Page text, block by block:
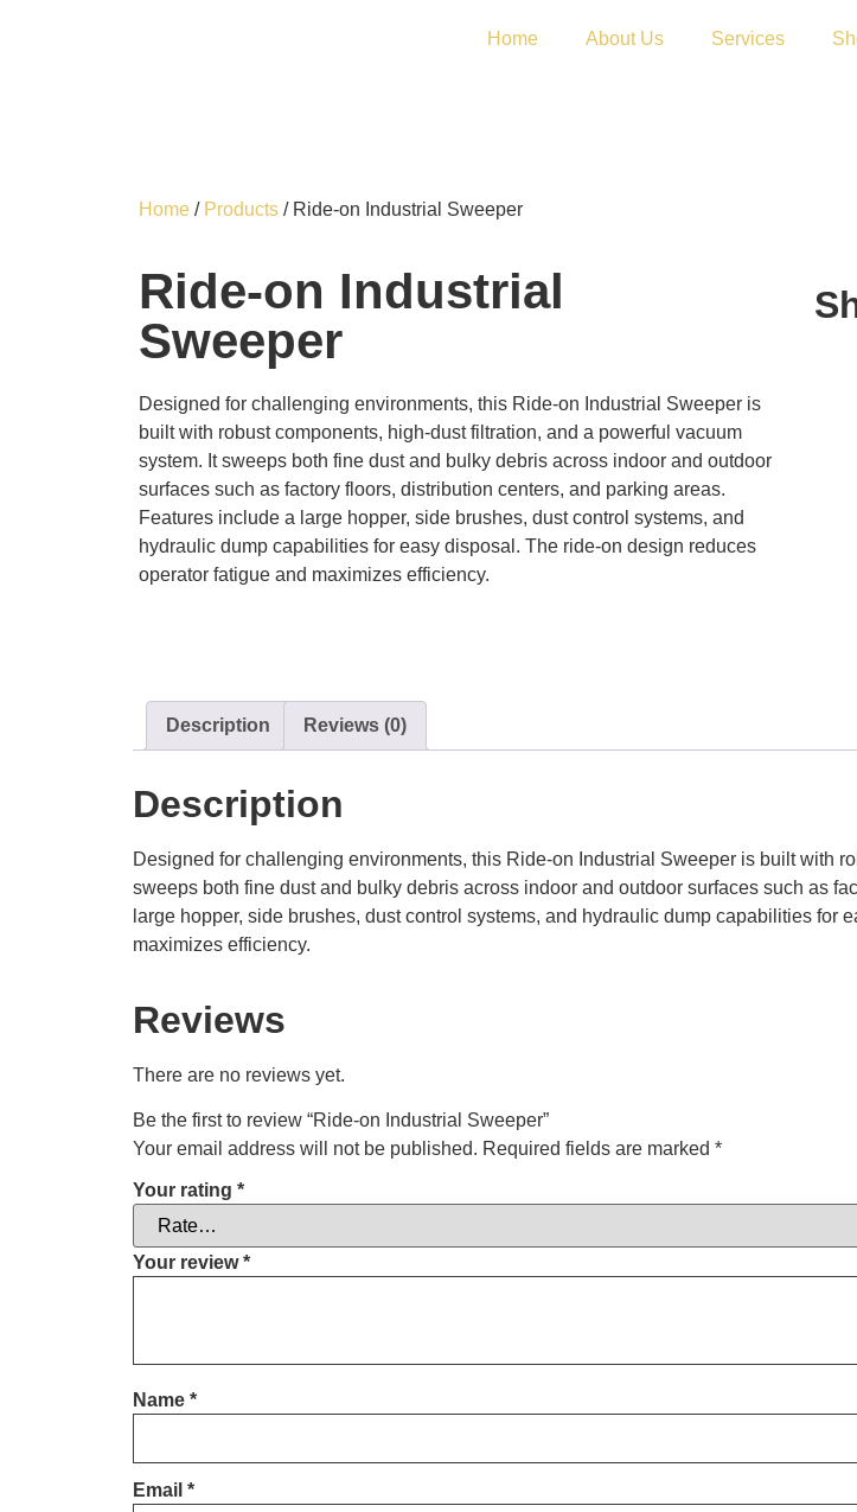
Home About Us Services
Home / Products / Ride-on Industrial Sweeper
Ride-on Industrial
Sweeper
Designed for challenging environments, this Ride-on Industrial Sweeper is
built with robust components, high-dust filtration, and a powerful vacuum
system. It sweeps both fine dust and bulky debris across indoor and outdoor
surfaces such as factory floors, distribution centers, and parking areas.
Features include a large hopper, side brushes, dust control systems, and
hydraulic dump capabilities for easy disposal. The ride-on design reduces
operator fatigue and maximizes efficiency.
Description Reviews (0)
Description
Designed for challenging environments, this Ride-on Industrial Sweeper is built with
sweeps both fine dust and bulky debris across indoor and outdoor surfaces such as
large hopper, side brushes, dust control systems, and hydraulic dump capabilities for
maximizes efficiency.
Reviews
There are no reviews yet.
Be the first to review “Ride-on Industrial Sweeper”
Your email address will not be published. Required fields are marked *
Your rating *
Your review*
Name *
Email *